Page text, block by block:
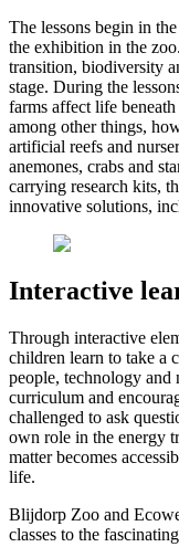
The lessons begin in
the exhibition in the
transition, biodiversity
stage. During the
farms affect life
among other things,
artificial reefs and
anemones, crabs and
carrying research kits,
innovative solutions,
Interactive
Through interactive
children learn to take a
people, technology and
curriculum and
challenged to ask
own role in the energy
matter becomes
life.
Blijdorp Zoo and
classes to the